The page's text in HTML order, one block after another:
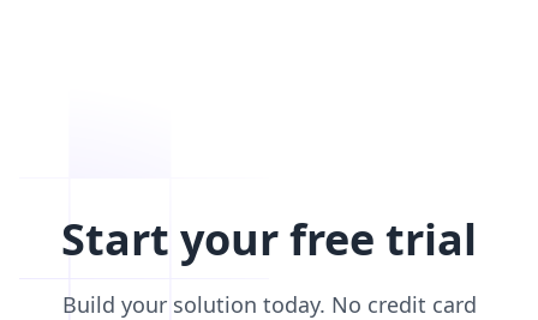
Start your free trial
Build your solution today. No credit card